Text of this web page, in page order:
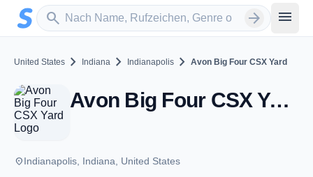
Zum Hauptinhalt springen
search
Sender suchen arrow_forward menu
United States chevron_right Indiana chevron_right Indianapolis chevron_right Avon Big Four CSX Yard
Avon Big Four CSX Yard - VHF - Indianapolis, IN
placeIndianapolis, Indiana, United States